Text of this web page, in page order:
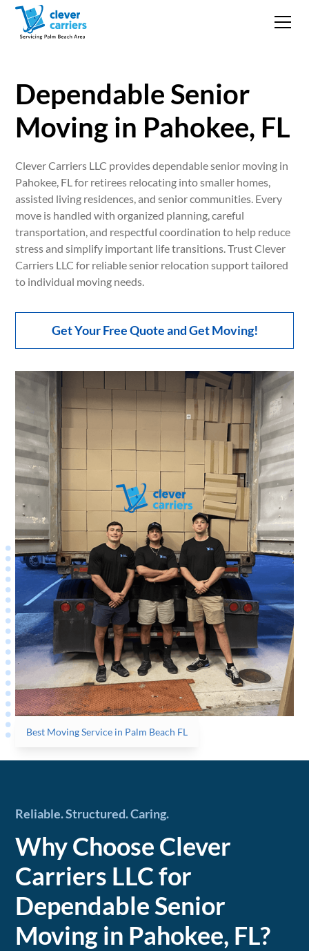
Dependable Senior
Moving in Pahokee, FL
Clever Carriers LLC provides dependable senior moving in
Pahokee, FL for retirees relocating into smaller homes,
assisted living residences, and senior communities. Every
move is handled with organized planning, careful
transportation, and respectful coordination to help reduce
stress and simplify important life transitions. Trust Clever
Carriers LLC for reliable senior relocation support tailored
to individual moving needs.
Get Your Free Quote and Get Moving!
Best Moving Service in Palm Beach FL
Reliable. Structured. Caring.
Why Choose Clever
Carriers LLC for
Dependable Senior
Moving in Pahokee, FL?